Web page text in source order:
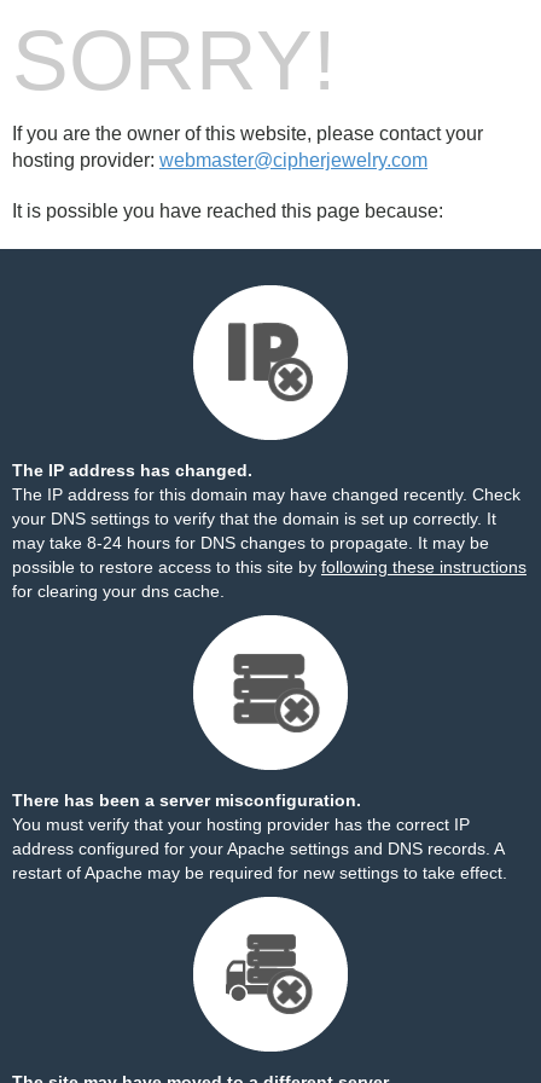
SORRY!
If you are the owner of this website, please contact your
hosting provider: webmaster@cipherjewelry.com
It is possible you have reached this page because:
The IP address has changed.
The IP address for this domain may have changed recently. Check
your DNS settings to verify that the domain is set up correctly. It
may take 8-24 hours for DNS changes to propagate. It may be
possible to restore access to this site by following these instructions
for clearing your dns cache.
There has been a server misconfiguration.
You must verify that your hosting provider has the correct IP
address configured for your Apache settings and DNS records. A
restart of Apache may be required for new settings to take effect.